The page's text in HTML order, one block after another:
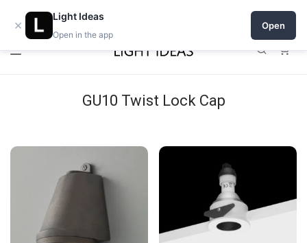
Open a shop on Light Ideas
GU10 Twist Lock Cap
×
Light Ideas
Open in the app
Open